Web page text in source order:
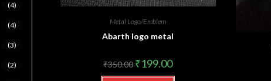
Metal Logo/Emblem
Abarth logo metal
₹350.00 ₹199.00
(4)
(4)
(3)
(2)